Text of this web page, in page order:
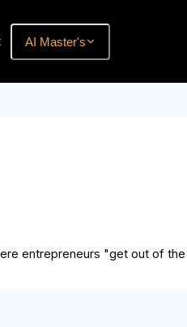
AI Master's
entrepreneurs "get out of